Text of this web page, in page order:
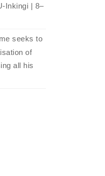
Inkingi | 8–
seeks to
of
all his